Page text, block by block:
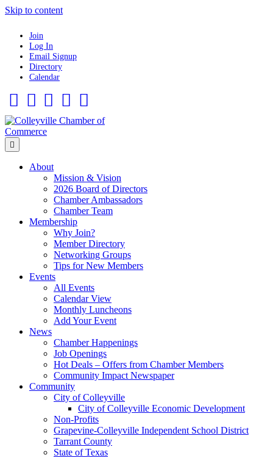
Skip to content
Join
Log In
Email Signup
Directory
Calendar
About
Mission & Vision
2026 Board of Directors
Chamber Ambassadors
Chamber Team
Membership
Why Join?
Member Directory
Networking Groups
Tips for New Members
Events
All Events
Calendar View
Monthly Luncheons
Add Your Event
News
Chamber Happenings
Job Openings
Hot Deals – Offers from Chamber Members
Community Impact Newspaper
Community
City of Colleyville
City of Colleyville Economic Development
Non-Profits
Grapevine-Colleyville Independent School District
Tarrant County
State of Texas